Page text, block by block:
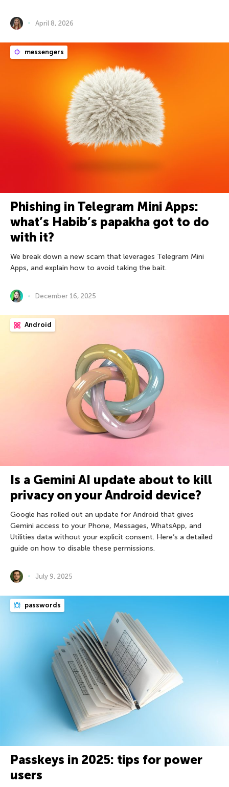
April 8, 2026
messengers
Phishing in Telegram Mini Apps:
what’s Habib’s papakha got to do
with it?
We break down a new scam that leverages Telegram Mini
Apps, and explain how to avoid taking the bait.
December 16, 2025
Android
Is a Gemini AI update about to kill
privacy on your Android device?
Google has rolled out an update for Android that gives
Gemini access to your Phone, Messages, WhatsApp, and
Utilities data without your explicit consent. Here’s a detailed
guide on how to disable these permissions.
July 9, 2025
passwords
Passkeys in 2025: tips for power
users